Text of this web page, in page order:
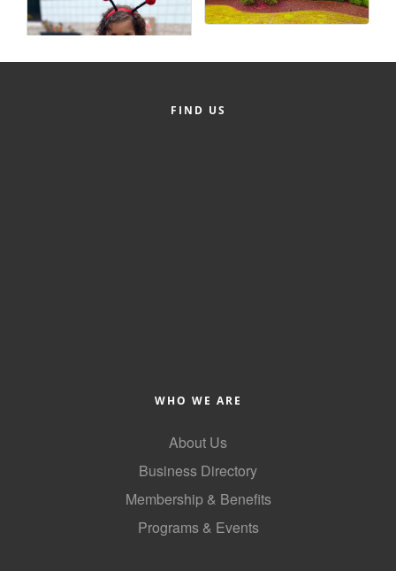
FIND US
WHO WE ARE
About Us
Business Directory
Membership & Benefits
Programs & Events